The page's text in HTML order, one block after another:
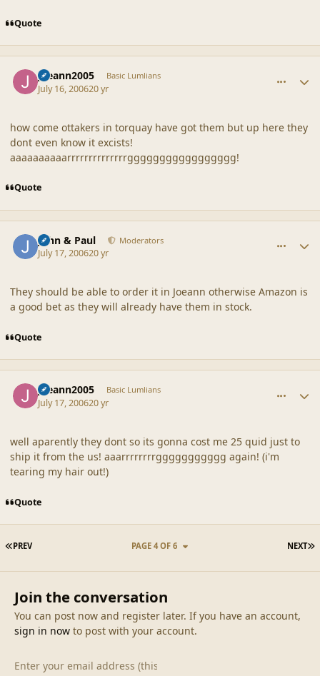
Quote
joeann2005 Basic Lumlians
July 16, 200620 yr
how come ottakers in torquay have got them but up here they
dont even know it excists!
aaaaaaaaaarrrrrrrrrrrrrrggggggggggggggggg!
Quote
John & Paul Moderators
July 17, 200620 yr
They should be able to order it in Joeann otherwise Amazon is
a good bet as they will already have them in stock.
Quote
joeann2005 Basic Lumlians
July 17, 200620 yr
well aparently they dont so its gonna cost me 25 quid just to
ship it from the us! aaarrrrrrrrggggggggggg again! (i'm
tearing my hair out!)
Quote
FIRST PAGE
PREV NEXT
PAGE 4 OF 6
Join the conversation
You can post now and register later. If you have an account,
sign in nowto post with your account.